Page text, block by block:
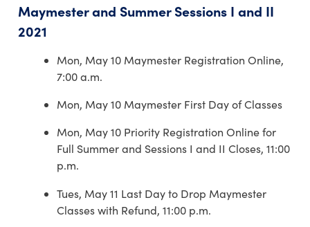
Maymester and Summer Sessions I and II
2021
Mon, May 10 Maymester Registration Online,
7:00 a.m.
Mon, May 10 Maymester First Day of Classes
Mon, May 10 Priority Registration Online for
Full Summer and Sessions I and II Closes, 11:00
p.m.
Tues, May 11 Last Day to Drop Maymester
Classes with Refund, 11:00 p.m.